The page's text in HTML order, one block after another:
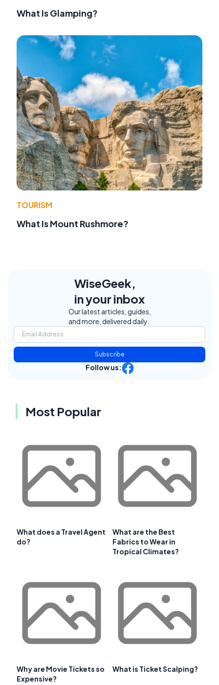
What Is Glamping?
TOURISM
What Is Mount Rushmore?
WiseGeek,
in your inbox
Our latest articles, guides,
and more, delivered daily.
Subscribe
Follow us:
Most Popular
What does a Travel Agent
do?
What are the Best
Fabrics to Wear in
Tropical Climates?
Why are Movie Tickets so
Expensive?
What is Ticket Scalping?